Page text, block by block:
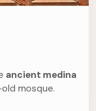
ancient medina
mosque.